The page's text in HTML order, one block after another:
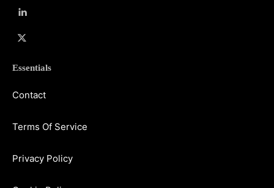
Essentials
Contact
Terms Of Service
Privacy Policy